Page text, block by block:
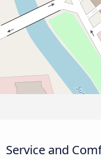
Service and